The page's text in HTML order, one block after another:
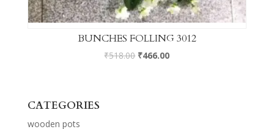
BUNCHES FOLLING 3012
₹518.00 ₹466.00
CATEGORIES
wooden pots